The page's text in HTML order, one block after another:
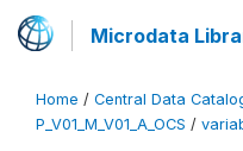
Microdata
Home / Central Data
P_V01_M_V01_A_OCS /